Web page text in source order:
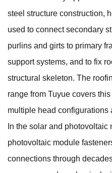
steel structure construction,
used to connect secondary
purlins and girts to primary
support systems, and to fix
structural skeleton. The
range from Tuyue covers
multiple head configurations
In the solar and photovoltaic
photovoltaic module
connections through